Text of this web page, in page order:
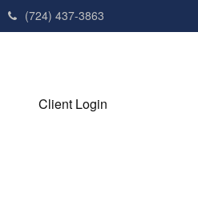
(724) 437-3863
Client Login